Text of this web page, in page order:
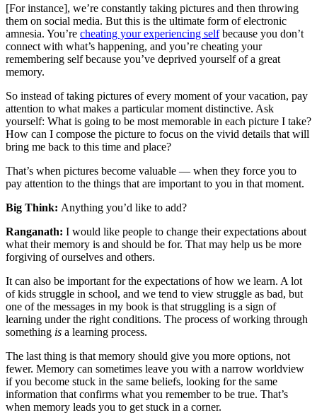
[For instance], we’re constantly taking pictures and then throwing
them on social media. But this is the ultimate form of electronic
amnesia. You’re cheating your experiencing selfbecause you don’t
connect with what’s happening, and you’re cheating your
remembering self because you’ve deprived yourself of a great
memory.
So instead of taking pictures of every moment of your vacation, pay
attention to what makes a particular moment distinctive. Ask
yourself: What is going to be most memorable in each picture I take?
How can I compose the picture to focus on the vivid details that will
bring me back to this time and place?
That’s when pictures become valuable — when they force you to
pay attention to the things that are important to you in that moment.
Big Think: Anything you’d like to add?
Ranganath: I would like people to change their expectations about
what their memory is and should be for. That may help us be more
forgiving of ourselves and others.
It can also be important for the expectations of how we learn. A lot
of kids struggle in school, and we tend to view struggle as bad, but
one of the messages in my book is that struggling is a sign of
learning under the right conditions. The process of working through
something is a learning process.
The last thing is that memory should give you more options, not
fewer. Memory can sometimes leave you with a narrow worldview
if you become stuck in the same beliefs, looking for the same
information that confirms what you remember to be true. That’s
when memory leads you to get stuck in a corner.